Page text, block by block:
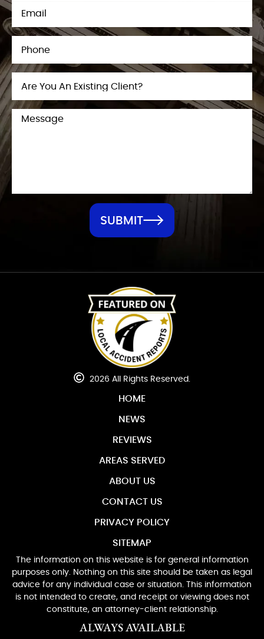
SUBMIT
2026 All Rights Reserved.
HOME
NEWS
REVIEWS
AREAS SERVED
ABOUT US
CONTACT US
PRIVACY POLICY
SITEMAP
The information on this website is for general information
purposes only. Nothing on this site should be taken as legal
advice for any individual case or situation. This information
is not intended to create, and receipt or viewing does not
constitute, an attorney-client relationship.
ALWAYS AVAILABLE